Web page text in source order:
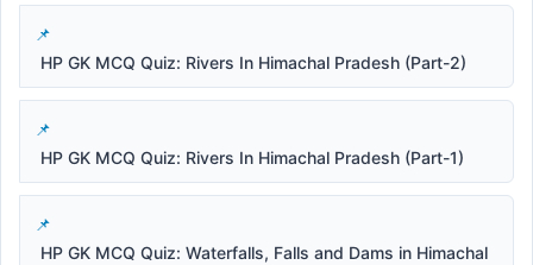
HP GK MCQ Quiz: Rivers In Himachal Pradesh (Part-2)
HP GK MCQ Quiz: Rivers In Himachal Pradesh (Part-1)
HP GK MCQ Quiz: Waterfalls, Falls and Dams in Himachal